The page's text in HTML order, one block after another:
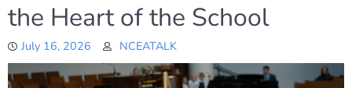
the Heart of the School
July 16, 2026 NCEATALK